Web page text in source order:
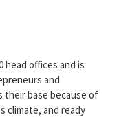
head offices and is
and
their base because of
climate, and ready